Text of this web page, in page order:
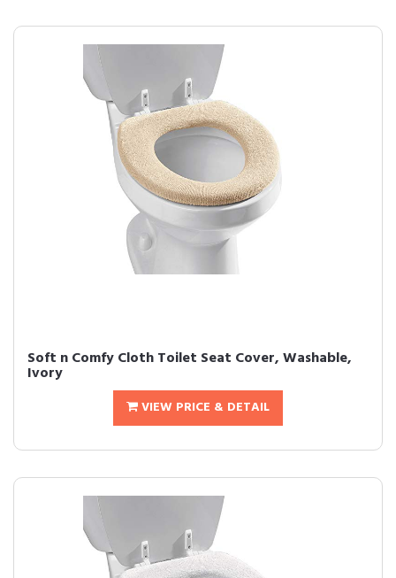
Soft n Comfy Cloth Toilet Seat Cover, Washable,
Ivory
VIEW PRICE & DETAIL